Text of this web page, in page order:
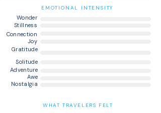
EMOTIONAL INTENSITY
Wonder
Stillness
Connection
Joy
Gratitude
Solitude
Adventure
Awe
Nostalgia
WHAT TRAVELERS FELT